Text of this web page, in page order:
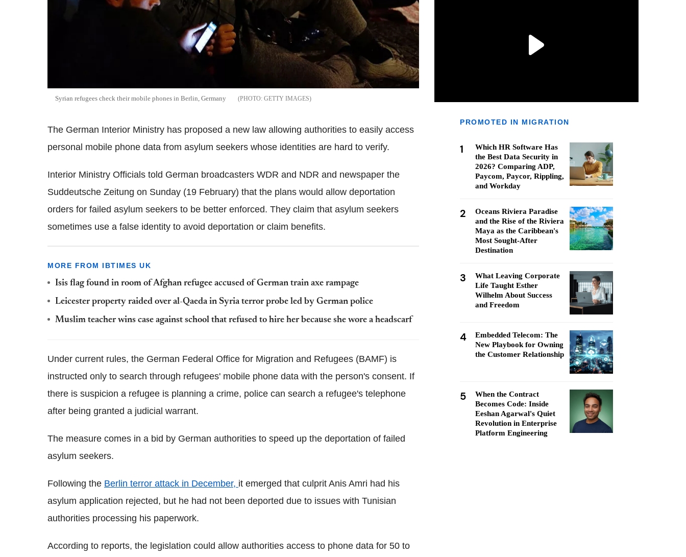
Syrian refugees check their mobile phones in Berlin, Germany GETTY IMAGES
The German Interior Ministry has proposed a new law allowing authorities to easily access
personal mobile phone data from asylum seekers whose identities are hard to verify.
Interior Ministry Officials told German broadcasters WDR and NDR and newspaper the
Suddeutsche Zeitung on Sunday (19 February) that the plans would allow deportation
orders for failed asylum seekers to be better enforced. They claim that asylum seekers
sometimes use a false identity to avoid deportation or claim benefits.
MORE FROM IBTIMES UK
Isis flag found in room of Afghan refugee accused of German train axe rampage
Leicester property raided over al-Qaeda in Syria terror probe led by German police
Muslim teacher wins case against school that refused to hire her because she wore a headscarf
Under current rules, the German Federal Office for Migration and Refugees (BAMF) is
instructed only to search through refugees' mobile phone data with the person's consent. If
there is suspicion a refugee is planning a crime, police can search a refugee's telephone
after being granted a judicial warrant.
The measure comes in a bid by German authorities to speed up the deportation of failed
asylum seekers.
Following the Berlin terror attack in December, it emerged that culprit Anis Amri had his
asylum application rejected, but he had not been deported due to issues with Tunisian
authorities processing his paperwork.
According to reports, the legislation could allow authorities access to phone data for 50 to
PROMOTED IN MIGRATION
1
Which HR Software Has
the Best Data Security in
2026? Comparing ADP,
Paycom, Paycor, Rippling,
and Workday
2
Oceans Riviera Paradise
and the Rise of the Riviera
Maya as the Caribbean's
Most Sought-After
Destination
3
What Leaving Corporate
Life Taught Esther
Wilhelm About Success
and Freedom
4
Embedded Telecom: The
New Playbook for Owning
the Customer Relationship
5
When the Contract
Becomes Code: Inside
Eeshan Agarwal's Quiet
Revolution in Enterprise
Platform Engineering